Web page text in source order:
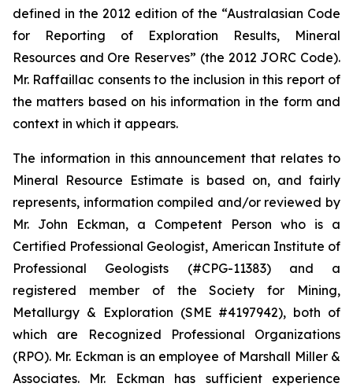
defined in the 2012 edition of the “Australasian Code
for Reporting of Exploration Results, Mineral
Resources and Ore Reserves” (the 2012 JORC Code).
Mr. Raffaillac consents to the inclusion in this report of
the matters based on his information in the form and
context in which it appears.
The information in this announcement that relates to
Mineral Resource Estimate is based on, and fairly
represents, information compiled and/or reviewed by
Mr. John Eckman, a Competent Person who is a
Certified Professional Geologist, American Institute of
Professional Geologists (#CPG-11383) and a
registered member of the Society for Mining,
Metallurgy & Exploration (SME #4197942), both of
which are Recognized Professional Organizations
(RPO). Mr. Eckman is an employee of Marshall Miller &
Associates. Mr. Eckman has sufficient experience